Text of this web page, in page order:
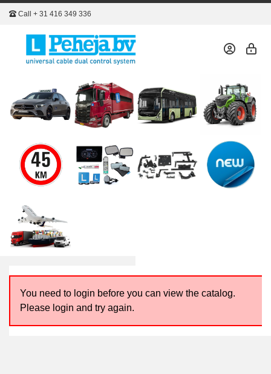
Call + 31 416 349 336
You need to login before you can view the catalog.
Please login and try again.